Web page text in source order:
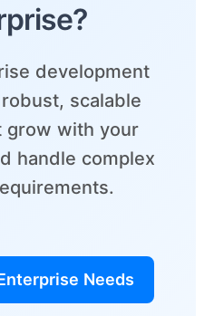
development
scalable
grow with your
handle complex
Needs